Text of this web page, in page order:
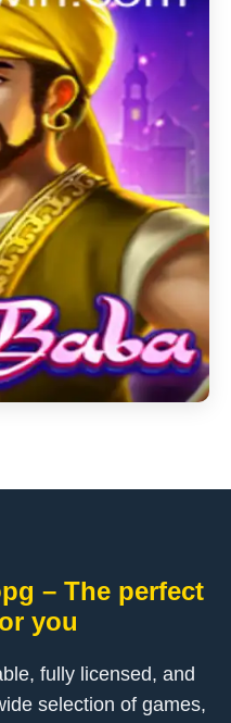
– The perfect
you
fully licensed, and
selection of games,